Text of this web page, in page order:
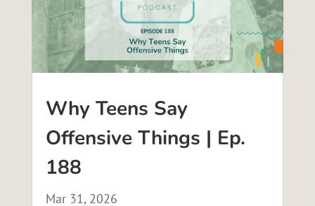
Why Teens Say
Offensive Things | Ep.
188
Mar 31, 2026